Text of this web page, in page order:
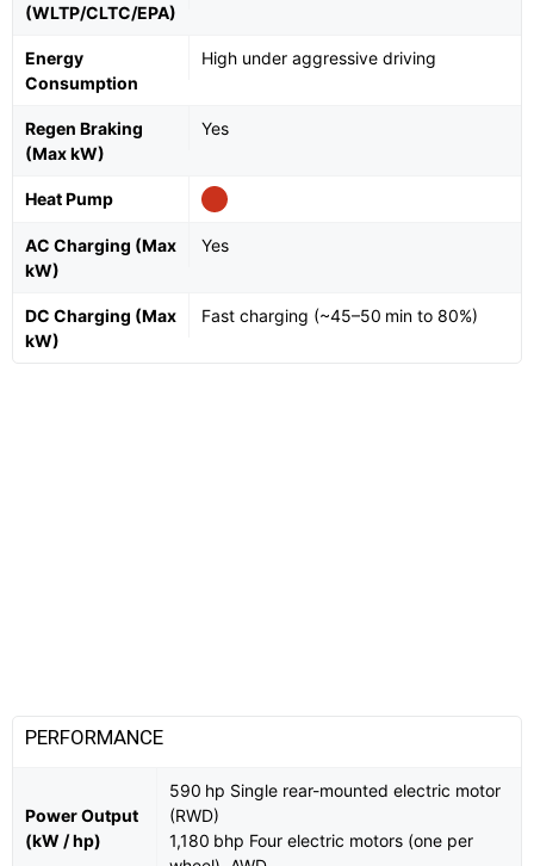
(WLTP/CLTC/EPA)
Energy
Consumption
High under aggressive driving
Regen Braking
(Max kW)
Yes
Heat Pump
AC Charging (Max
kW)
Yes
DC Charging (Max
kW)
Fast charging (~45–50 min to 80%)
PERFORMANCE
Power Output
(kW / hp)
590 hp Single rear-mounted electric motor
(RWD)
1,180 bhp Four electric motors (one per